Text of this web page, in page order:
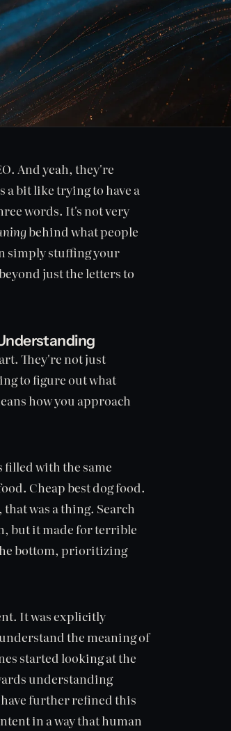
And yeah, they're
a bit like trying to have a
words. It's not very
behind what people
simply stuffing your
just the letters to
They're not just
to figure out what
how you approach
filled with the same
Cheap best dog food.
was a thing. Search
but it made for terrible
bottom, prioritizing
It was explicitly
the meaning of
started looking at the
understanding
further refined this
in a way that human